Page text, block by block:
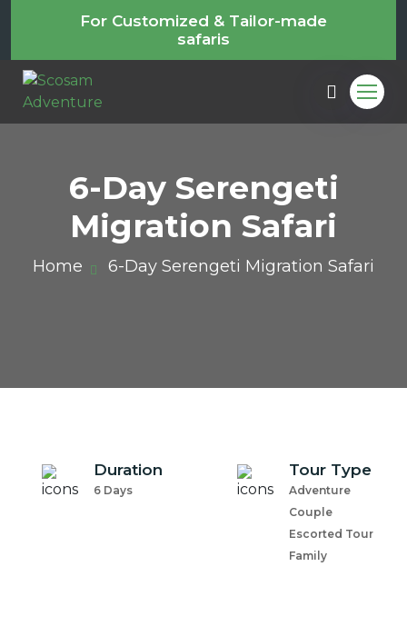
For Customized & Tailor-made
safaris
6-Day Serengeti
Migration Safari
Home 6-Day Serengeti Migration Safari
Duration
6 Days
Tour Type
Adventure
Couple
Escorted Tour
Family